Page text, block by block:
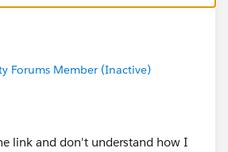
Forums Member (Inactive)
link and don't understand how I